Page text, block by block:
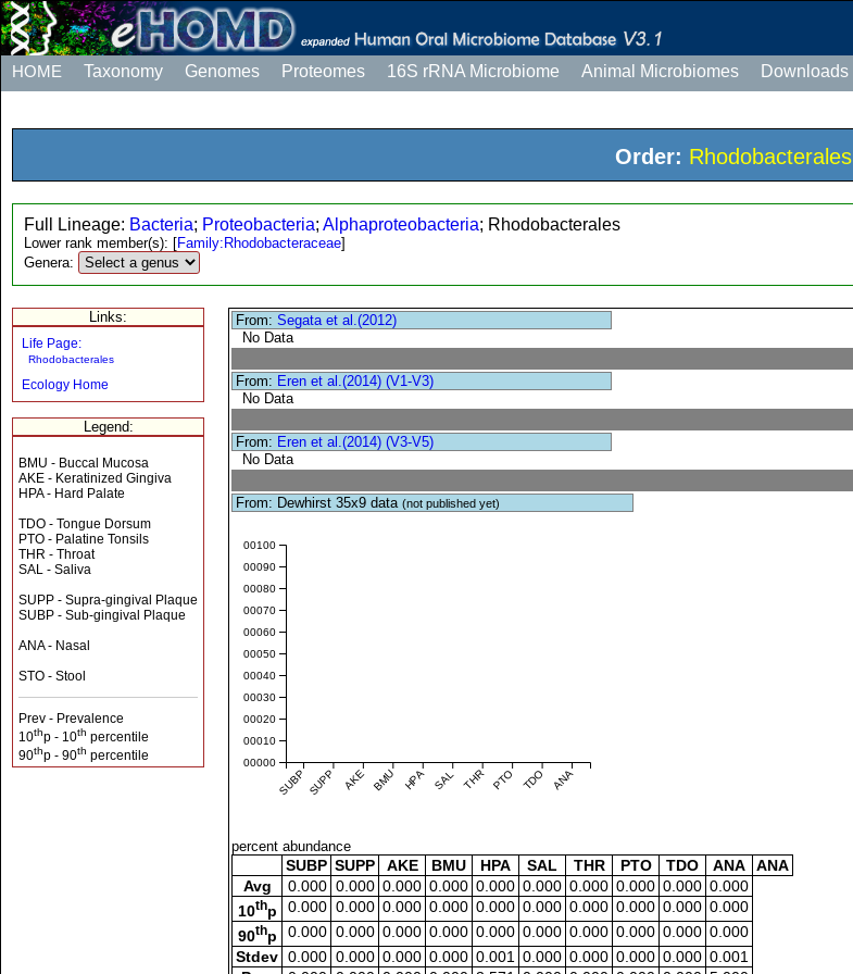
HOME Taxonomy Genomes Proteomes 16S rRNA Microbiome Animal Microbiomes Downloads
Order: Rhodobacterales
Full Lineage: Bacteria; Proteobacteria; Alphaproteobacteria; Rhodobacterales
Lower rank member(s): [Family:Rhodobacteraceae]
Genera:
Links:
Life Page:
Rhodobacterales
Ecology Home
Legend:
BMU - Buccal Mucosa
AKE - Keratinized Gingiva
HPA - Hard Palate
TDO - Tongue Dorsum
PTO - Palatine Tonsils
THR - Throat
SAL - Saliva
SUPP - Supra-gingival Plaque
SUBP - Sub-gingival Plaque
ANA - Nasal
STO - Stool
Prev - Prevalence
10thp - 10th percentile
90thp - 90th percentile
From:Segata et al.(2012)
No Data
From: Eren et al.(2014) (V1-V3)
No Data
From: Eren et al.(2014) (V3-V5)
No Data
From: Dewhirst 35x9 data(not published yet)
SUBP SUPP AKE BMU HPA SAL THR PTO TDO ANA
0.00000
0.00010
0.00020
0.00030
0.00040
0.00050
0.00060
0.00070
0.00080
0.00090
0.00100
percent abundance
SUBP SUPP AKE BMU HPA SAL THR PTO TDO ANA
ANA
Avg
0.000 0.000 0.000 0.000 0.000 0.000 0.000 0.000 0.000 0.000
10thp 0.000 0.000 0.000 0.000 0.000 0.000 0.000 0.000 0.000 0.000
90thp 0.000 0.000 0.000 0.000 0.000 0.000 0.000 0.000 0.000 0.000
Stdev 0.000 0.000 0.000 0.000 0.001 0.000 0.000 0.000 0.000 0.001